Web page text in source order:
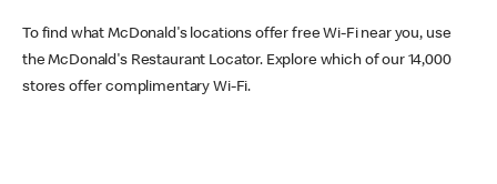
To find what McDonald's locations offer free Wi-Fi near you, use
the McDonald's Restaurant Locator. Explore which of our 14,000
stores offer complimentary Wi-Fi.